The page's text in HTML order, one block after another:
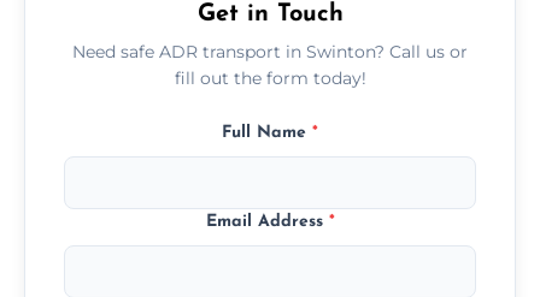
Get in Touch
Need safe ADR transport in Swinton? Call us or
fill out the form today!
Full Name *
Email Address *